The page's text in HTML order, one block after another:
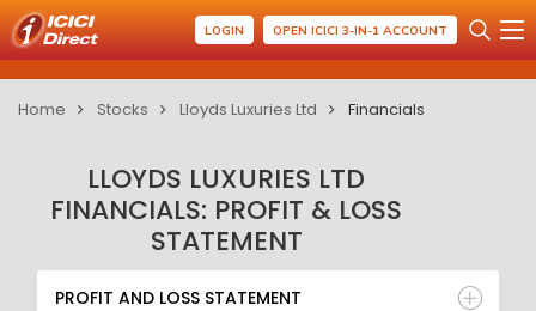
LOGIN OPEN ICICI 3-IN-1 ACCOUNT
Home Stocks Lloyds Luxuries Ltd Financials
LLOYDS LUXURIES LTD
FINANCIALS: PROFIT & LOSS
STATEMENT
PROFIT AND LOSS STATEMENT
BALANCE SHEET
PROFIT AND LOSS STATEMENT